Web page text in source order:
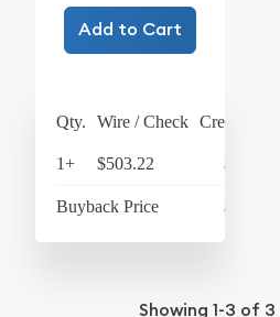
Add to Cart
Qty. Wire / Check Credit Card
1+ $503.22 $523.35
Buyback Price $428.82
Showing 1-3 of 3